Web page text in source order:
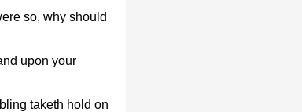
so, why should
upon your
taketh hold on